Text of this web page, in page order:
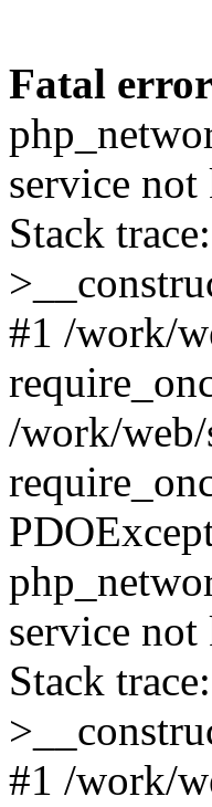
Fatal error
service
Stack
#1 /work/
/work/
service
Stack
#1 /work/